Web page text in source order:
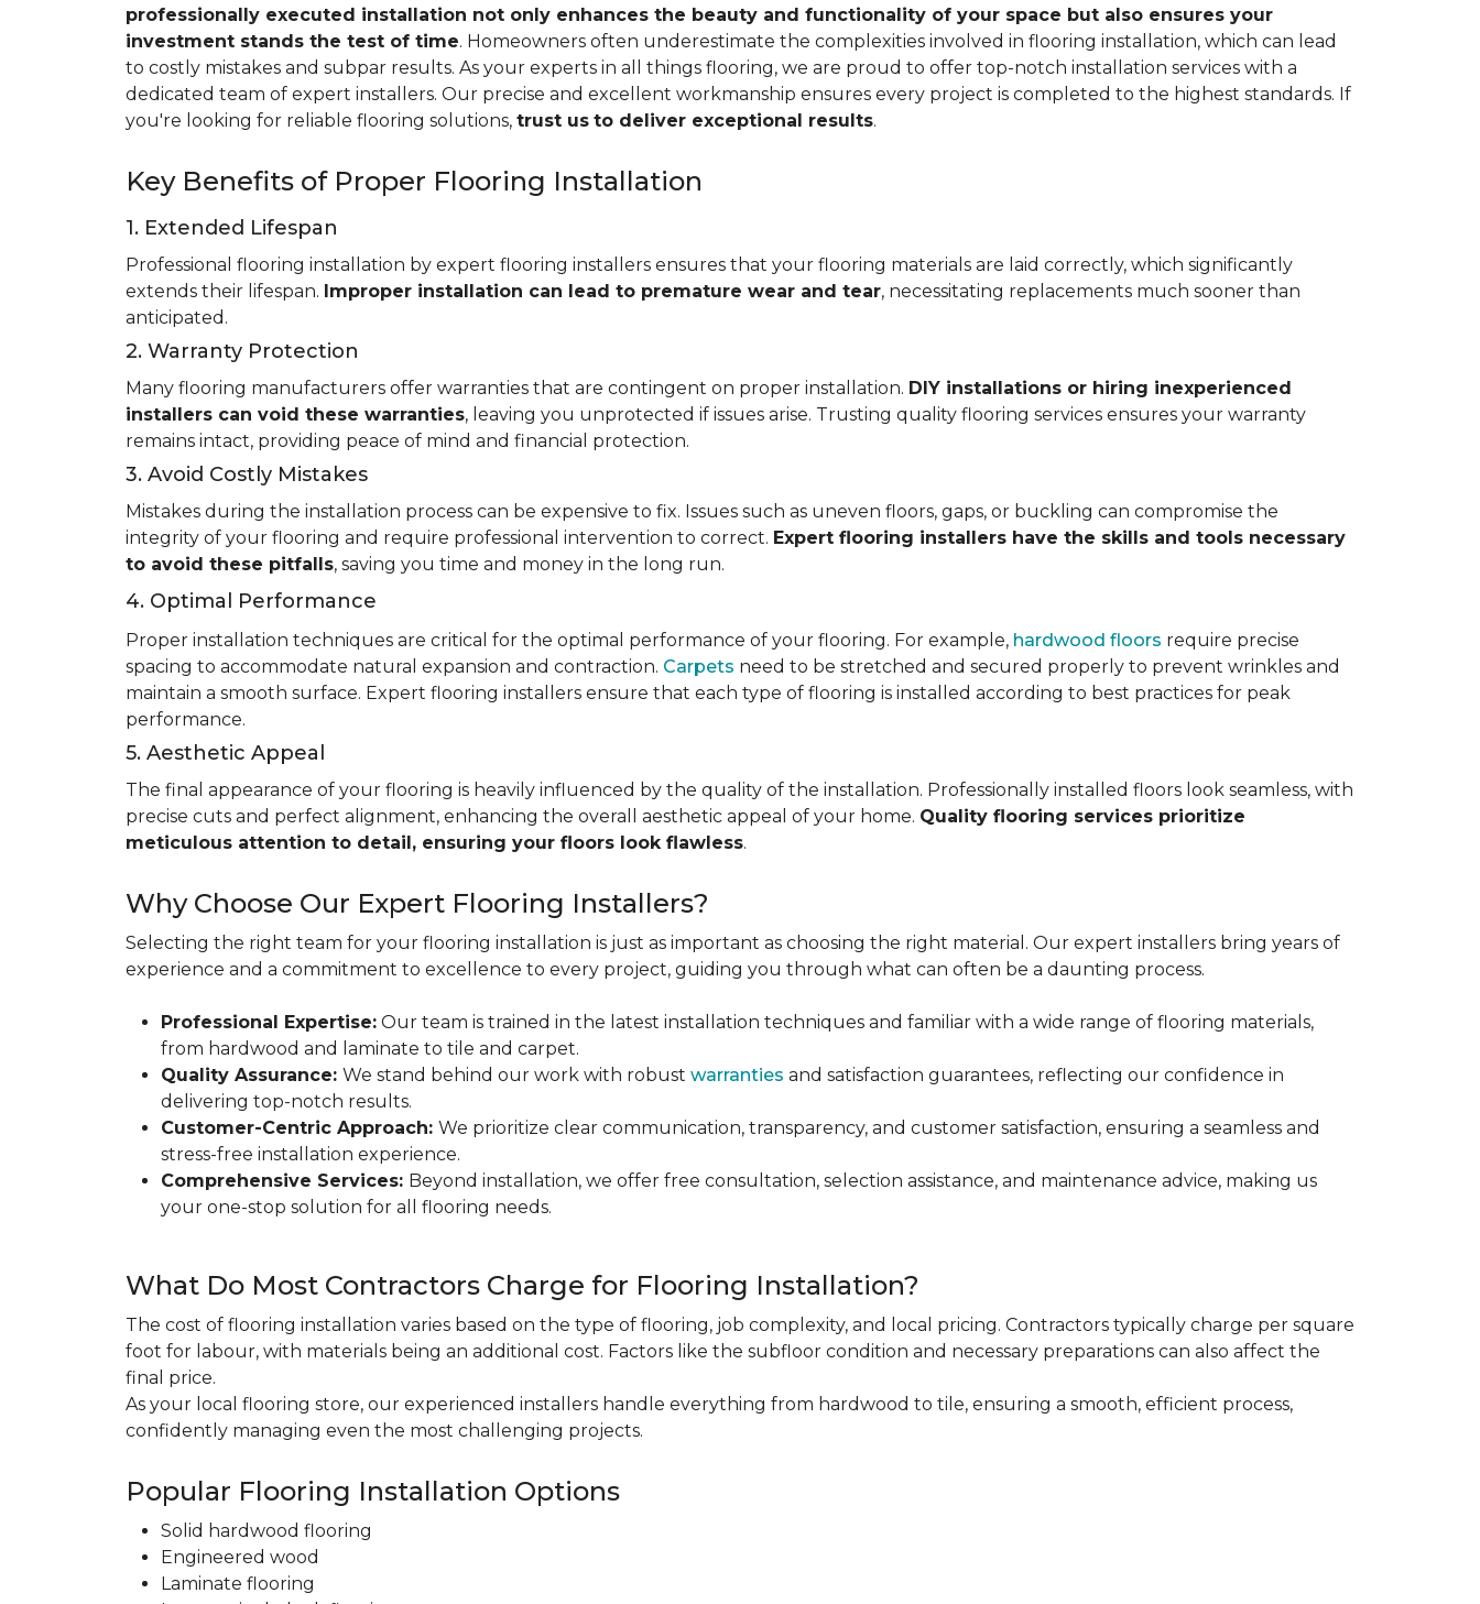
professionally executed installation not only enhances the beauty and functionality of your space but also ensures your
investment stands the test of time. Homeowners often underestimate the complexities involved in flooring installation, which can lead
to costly mistakes and subpar results. As your experts in all things flooring, we are proud to offer top-notch installation services with a
dedicated team of expert installers. Our precise and excellent workmanship ensures every project is completed to the highest standards. If
you're looking for reliable flooring solutions, trust us to deliver exceptional results.
Key Benefits of Proper Flooring Installation
1. Extended Lifespan
Professional flooring installation by expert flooring installers ensures that your flooring materials are laid correctly, which significantly
extends their lifespan. Improper installation can lead to premature wear and tear, necessitating replacements much sooner than
anticipated.
2. Warranty Protection
Many flooring manufacturers offer warranties that are contingent on proper installation. DIY installations or hiring inexperienced
installers can void these warranties, leaving you unprotected if issues arise. Trusting quality flooring services ensures your warranty
remains intact, providing peace of mind and financial protection.
3. Avoid Costly Mistakes
Mistakes during the installation process can be expensive to fix. Issues such as uneven floors, gaps, or buckling can compromise the
integrity of your flooring and require professional intervention to correct. Expert flooring installers have the skills and tools necessary
to avoid these pitfalls, saving you time and money in the long run.
4. Optimal Performance
Proper installation techniques are critical for the optimal performance of your flooring. For example, hardwood floors require precise
spacing to accommodate natural expansion and contraction. Carpets need to be stretched and secured properly to prevent wrinkles and
maintain a smooth surface. Expert flooring installers ensure that each type of flooring is installed according to best practices for peak
performance.
5. Aesthetic Appeal
The final appearance of your flooring is heavily influenced by the quality of the installation. Professionally installed floors look seamless, with
precise cuts and perfect alignment, enhancing the overall aesthetic appeal of your home. Quality flooring services prioritize
meticulous attention to detail, ensuring your floors look flawless.
Why Choose Our Expert Flooring Installers?
Selecting the right team for your flooring installation is just as important as choosing the right material. Our expert installers bring years of
experience and a commitment to excellence to every project, guiding you through what can often be a daunting process.
Professional Expertise: Our team is trained in the latest installation techniques and familiar with a wide range of flooring materials,
from hardwood and laminate to tile and carpet.
Quality Assurance: We stand behind our work with robust warranties and satisfaction guarantees, reflecting our confidence in
delivering top-notch results.
Customer-Centric Approach: We prioritize clear communication, transparency, and customer satisfaction, ensuring a seamless and
stress-free installation experience.
Comprehensive Services: Beyond installation, we offer free consultation, selection assistance, and maintenance advice, making us
your one-stop solution for all flooring needs.
What Do Most Contractors Charge for Flooring Installation?
The cost of flooring installation varies based on the type of flooring, job complexity, and local pricing. Contractors typically charge per square
foot for labour, with materials being an additional cost. Factors like the subfloor condition and necessary preparations can also affect the
final price.
As your local flooring store, our experienced installers handle everything from hardwood to tile, ensuring a smooth, efficient process,
confidently managing even the most challenging projects.
Popular Flooring Installation Options
Solid hardwood flooring
Engineered wood
Laminate flooring